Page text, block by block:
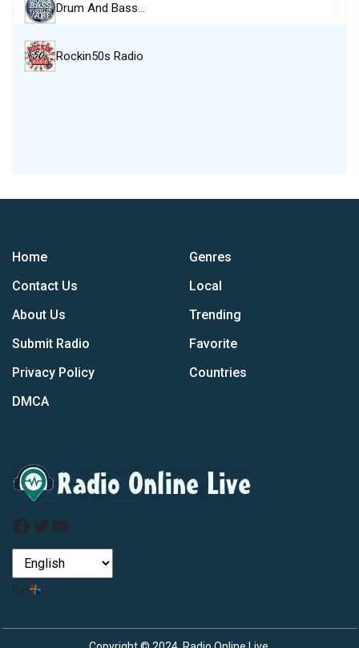
Drum And Bass…
Rockin50s Radio
Home
Contact Us
About Us
Submit Radio
Privacy Policy
DMCA
Genres
Local
Trending
Favorite
Countries
Facebook
Twitter
YouTube
by